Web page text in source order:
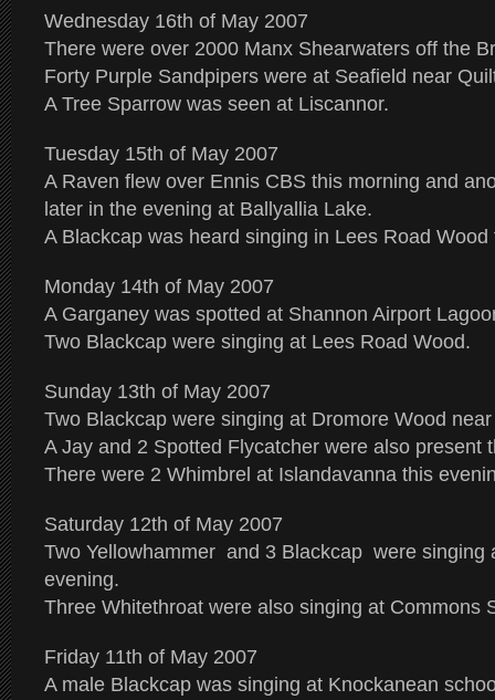
Wednesday 16th of May 2007
There were over 2000 Manx Shearwaters off the
Forty Purple Sandpipers were at Seafield near
A Tree Sparrow was seen at Liscannor.
Tuesday 15th of May 2007
A Raven flew over Ennis CBS this morning and
later in the evening at Ballyallia Lake.
A Blackcap was heard singing in Lees Road
Monday 14th of May 2007
A Garganey was spotted at Shannon Airport
Two Blackcap were singing at Lees Road Wood.
Sunday 13th of May 2007
Two Blackcap were singing at Dromore Wood
A Jay and 2 Spotted Flycatcher were also present
There were 2 Whimbrel at Islandavanna this
Saturday 12th of May 2007
Two Yellowhammer and 3 Blackcap were singing
evening.
Three Whitethroat were also singing at Commons
Friday 11th of May 2007
A male Blackcap was singing at Knockanean